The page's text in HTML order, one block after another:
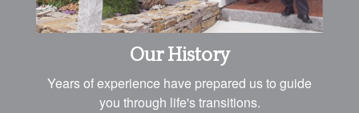
Our History
Years of experience have prepared us to guide
you through life's transitions.